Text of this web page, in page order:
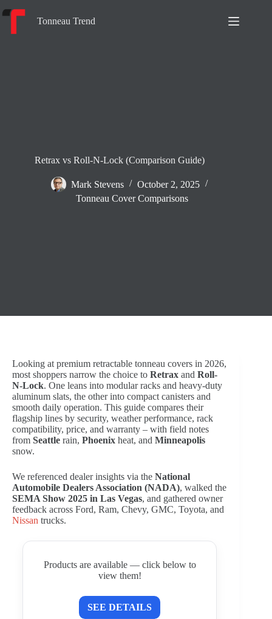
to
Tonneau Trend
Retrax vs Roll-N-Lock (Comparison Guide)
Mark Stevens
October 2, 2025
Tonneau Cover Comparisons
Looking at premium retractable tonneau covers in 2026,
most shoppers narrow the choice to Retrax and Roll-
N-Lock. Оne leans into modular racks and heavy-duty
aluminum slats, the other into compact canisters and
smooth daily operation. This guide compares their
flagship lines by security, weather performance, rack
compatibility, price, and warranty – with field notes
from Seattle rain, Phoenix heat, and Minneapolis
snow.
We referenced dealer insights via the National
Automobile Dealers Association (NADA), walked the
SEMA Show 2025 in Las Vegas, and gathered owner
feedback across Ford, Ram, Chevy, GMC, Toyota, and
Nissan trucks.
Products are available — click below to
view them!
SEE DETAILS